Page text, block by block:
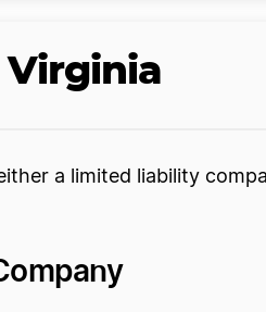
Virginia
a limited liability